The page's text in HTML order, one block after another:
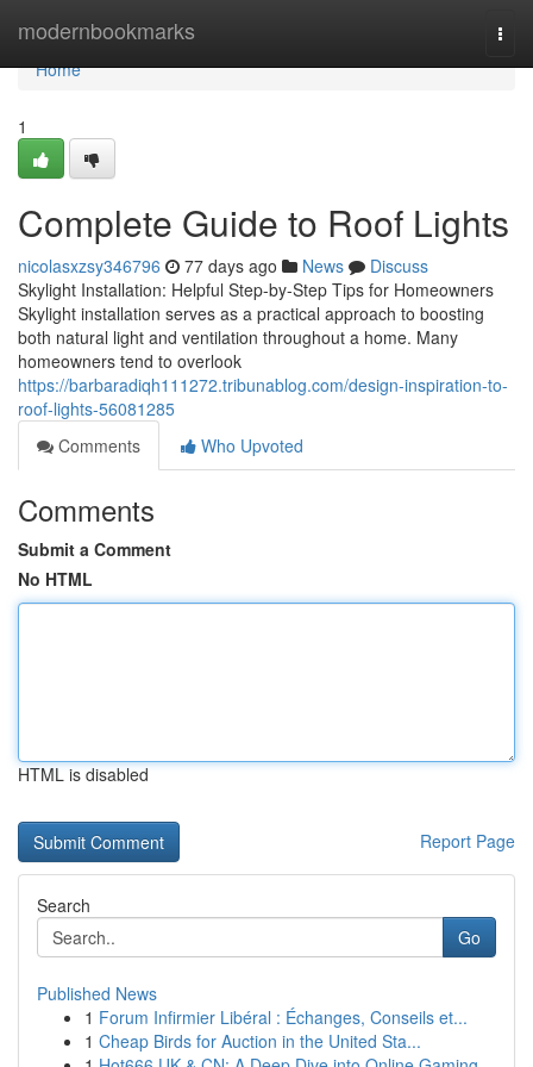
modernbookmarks
Home
Home
1
Complete Guide to Roof Lights
nicolasxzsy346796 77 days ago News
Discuss
Skylight Installation: Helpful Step-by-Step Tips for Homeowners
Skylight installation serves as a practical approach to boosting
both natural light and ventilation throughout a home. Many
homeowners tend to overlook
https://barbaradiqh111272.tribunablog.com/design-inspiration-to-
roof-lights-56081285
Comments
Who Upvoted
Comments
Submit a Comment
No HTML
HTML is disabled
Report Page
Search
Go
Published News
1 Forum Infirmier Libéral : Échanges, Conseils et...
1 Cheap Birds for Auction in the United Sta...